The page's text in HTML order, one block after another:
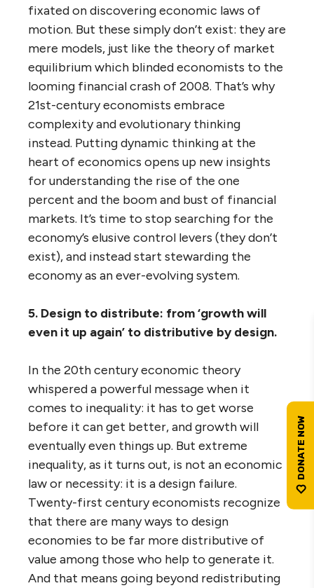
fixated on discovering economic laws of
motion. But these simply don’t exist: they are
mere models, just like the theory of market
equilibrium which blinded economists to the
looming financial crash of 2008. That’s why
21st-century economists embrace
complexity and evolutionary thinking
instead. Putting dynamic thinking at the
heart of economics opens up new insights
for understanding the rise of the one
percent and the boom and bust of financial
markets. It’s time to stop searching for the
economy’s elusive control levers (they don’t
exist), and instead start stewarding the
economy as an ever-evolving system.
5. Design to distribute: from ‘growth will
even it up again’ to distributive by design.
In the 20th century economic theory
whispered a powerful message when it
comes to inequality: it has to get worse
before it can get better, and growth will
eventually even things up. But extreme
inequality, as it turns out, is not an economic
law or necessity: it is a design failure.
Twenty-first century economists recognize
that there are many ways to design
economies to be far more distributive of
value among those who help to generate it.
And that means going beyond redistributing